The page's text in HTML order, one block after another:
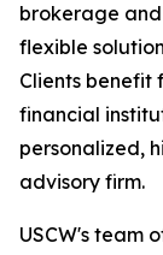
brokerage
flexible
Clients benefit
financial
personalized,
advisory firm.
USCW's team